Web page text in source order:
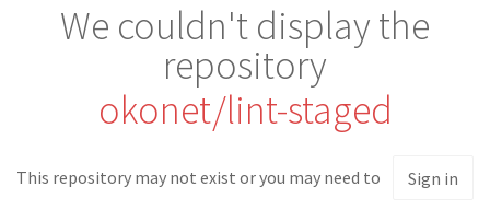
We couldn't display the
repository
okonet/lint-staged
This repository may not exist or you may need to Sign in